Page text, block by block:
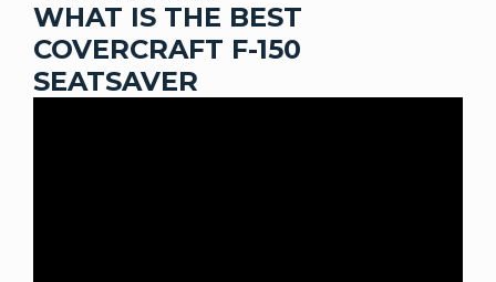
WHAT IS THE BEST
COVERCRAFT F-150
SEATSAVER